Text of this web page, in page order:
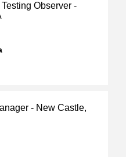
Observer -
- New Castle,